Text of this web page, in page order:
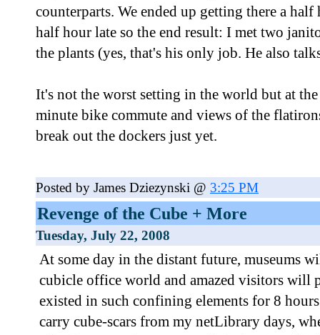
counterparts. We ended up getting there a
half hour late so the end result: I met two
the plants (yes, that's his only job. He also
It's not the worst setting in the world but at
minute bike commute and views of the
break out the dockers just yet.
Posted by James Dziezynski @ 3:25 PM
Revenge of the Cube + More
Tuesday, July 22, 2008
At some day in the distant future, museums
cubicle office world and amazed visitors will
existed in such confining elements for 8
carry cube-scars from my netLibrary days,